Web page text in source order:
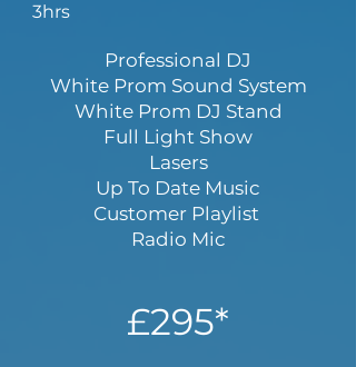
3hrs
Professional DJ
White Prom Sound System
White Prom DJ Stand
Full Light Show
Lasers
Up To Date Music
Customer Playlist
Radio Mic
£295*